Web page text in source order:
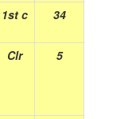
1st c 34
Clr 5